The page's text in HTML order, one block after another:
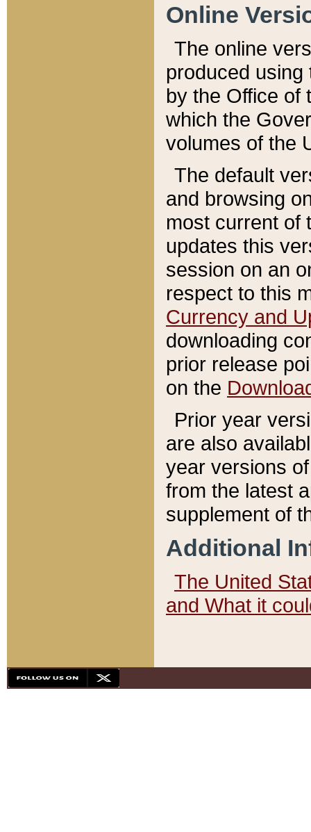
Online
The online
produced
by the Office of
which the
volumes of the
The default
and browsing
most current of
updates this
session on an
respect to this
Currency and
downloading
prior release
on the
Prior year
are also
year versions
from the latest
supplement of
Additional
The United
and What it